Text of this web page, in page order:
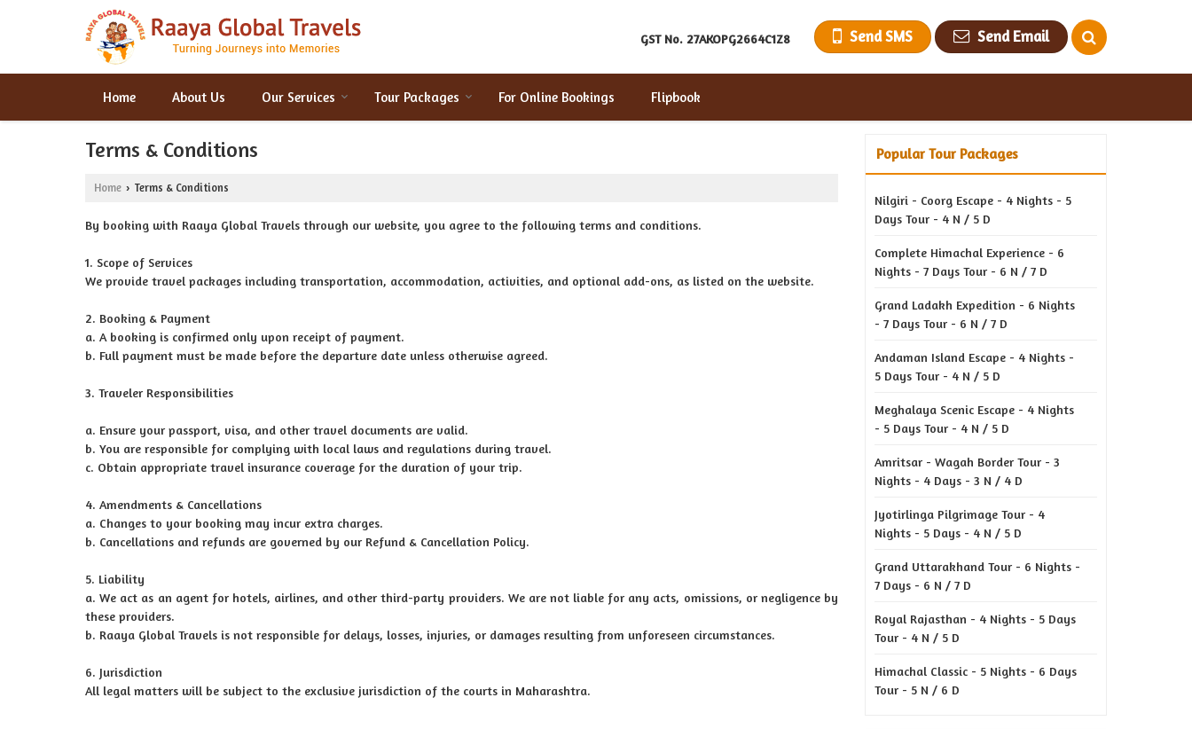
GST No. 27AKOPG2664C1Z8 Send SMS Send Email
Home About Us Our Services Tour Packages For Online Bookings Flipbook
Terms & Conditions
Home › Terms & Conditions
By booking with Raaya Global Travels through our website, you agree to the following terms and conditions.
1. Scope of Services
We provide travel packages including transportation, accommodation, activities, and optional add-ons, as listed on the website.
2. Booking & Payment
a. A booking is confirmed only upon receipt of payment.
b. Full payment must be made before the departure date unless otherwise agreed.
3. Traveler Responsibilities
a. Ensure your passport, visa, and other travel documents are valid.
b. You are responsible for complying with local laws and regulations during travel.
c. Obtain appropriate travel insurance coverage for the duration of your trip.
4. Amendments & Cancellations
a. Changes to your booking may incur extra charges.
b. Cancellations and refunds are governed by our Refund & Cancellation Policy.
5. Liability
a. We act as an agent for hotels, airlines, and other third-party providers. We are not liable for any acts, omissions, or negligence by
these providers.
b. Raaya Global Travels is not responsible for delays, losses, injuries, or damages resulting from unforeseen circumstances.
6. Jurisdiction
All legal matters will be subject to the exclusive jurisdiction of the courts in Maharashtra.
Popular Tour Packages
Nilgiri - Coorg Escape - 4 Nights - 5
Days Tour - 4 N / 5 D
Complete Himachal Experience - 6
Nights - 7 Days Tour - 6 N / 7 D
Grand Ladakh Expedition - 6 Nights
- 7 Days Tour - 6 N / 7 D
Andaman Island Escape - 4 Nights -
5 Days Tour - 4 N / 5 D
Meghalaya Scenic Escape - 4 Nights
- 5 Days Tour - 4 N / 5 D
Amritsar - Wagah Border Tour - 3
Nights - 4 Days - 3 N / 4 D
Jyotirlinga Pilgrimage Tour - 4
Nights - 5 Days - 4 N / 5 D
Grand Uttarakhand Tour - 6 Nights -
7 Days - 6 N / 7 D
Royal Rajasthan - 4 Nights - 5 Days
Tour - 4 N / 5 D
Himachal Classic - 5 Nights - 6 Days
Tour - 5 N / 6 D